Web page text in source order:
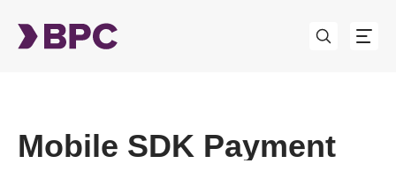
Mobile SDK Payment